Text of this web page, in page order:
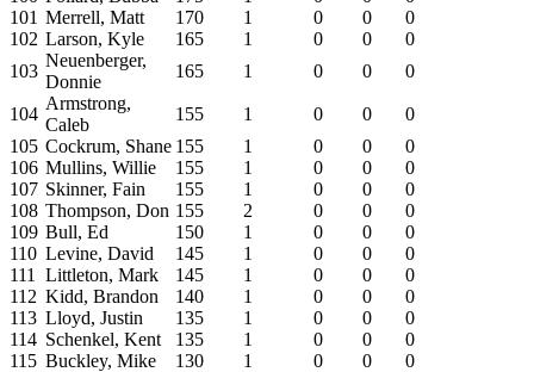
101 Merrell, Matt 170 1 0 0
0
102 Larson, Kyle 165 1 0 0
0
103
Neuenberger,
Donnie
165 1 0 0 0
104
Armstrong,
Caleb
155 1 0 0
0
105 Cockrum, Shane 155 1 0 0
0
106 Mullins, Willie 155 1 0 0
0
107 Skinner, Fain 155 1 0 0
0
108 Thompson, Don 155 2 0 0
0
109 Bull, Ed 150 1 0 0
0
110 Levine, David 145 1 0 0
0
111
Littleton, Mark 145 1 0 0
0
112 Kidd, Brandon 140 1 0 0
0
113 Lloyd, Justin 135 1 0 0
0
114 Schenkel, Kent 135 1 0 0
0
115 Buckley, Mike 130 1 0 0
0